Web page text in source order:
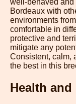
Bordeaux with
environments
comfortable in
protective and
mitigate any
Consistent, calm,
the best in this
Health and